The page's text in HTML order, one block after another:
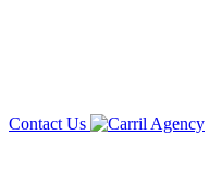
Contact Us